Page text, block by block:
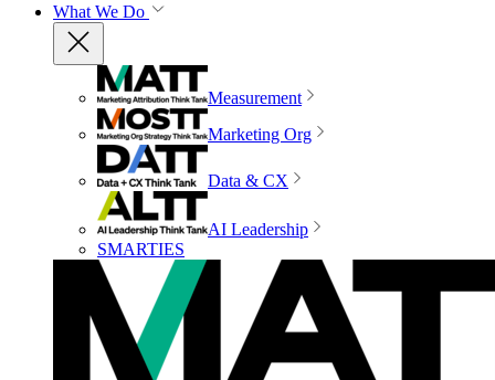
What We Do
Measurement
Marketing Org
Data & CX
AI Leadership
SMARTIES